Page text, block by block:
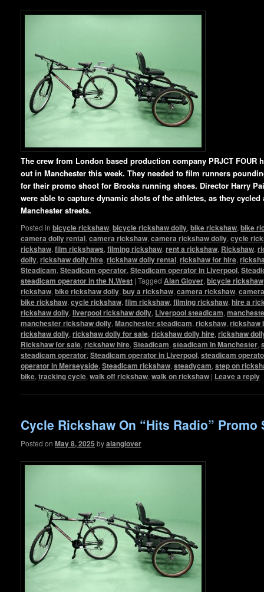
The crew from London based production company PRJCT FOUR
out in Manchester this week. They needed to film runners
for their promo shoot for Brooks running shoes. Director Harry
were able to capture dynamic shots of the athletes, as they
Manchester streets.
Posted in bicycle rickshaw, bicycle rickshaw dolly, bike rickshaw, bike
camera dolly rental, camera rickshaw, camera rickshaw dolly, cycle
rickshaw, film rickshaws, filming rickshaw, rent a rickshaw, Rickshaw,
dolly, rickshaw dolly hire, rickshaw dolly rental, rickshaw for hire,
Steadicam, Steadicam operator, Steadicam operator in Liverpool,
steadicam operator in the N.West | Tagged Alan Glover, bicycle rickshaw
rickshaw, bike rickshaw dolly, buy a rickshaw, camera rickshaw,
bike rickshaw, cycle rickshaw, film rickshaw, filming rickshaw, hire a
rickshaw dolly, liverpool rickshaw dolly, Liverpool steadicam,
manchester rickshaw dolly, Manchester steadicam, rickshaw, rickshaw
rickshaw dolly, rickshaw dolly for sale, rickshaw dolly hire, rickshaw
Rickshaw for sale, rickshaw hire, Steadicam, steadicam in Manchester,
steadicam operator, Steadicam operator in Liverpool, steadicam
operator in Merseyside, Steadicam rickshaw, steadycam, step on
bike, tracking cycle, walk off rickshaw, walk on rickshaw | Leave a reply
Cycle Rickshaw On “Hits Radio” Promo
Posted on May 8, 2025 byalanglover